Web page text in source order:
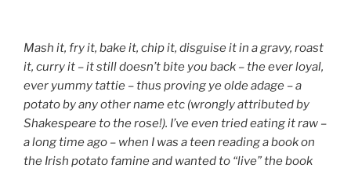
Mash it, fry it, bake it, chip it, disguise it in a gravy, roast
it, curry it – it still doesn’t bite you back – the ever loyal,
ever yummy tattie – thus proving ye olde adage – a
potato by any other name etc (wrongly attributed by
Shakespeare to the rose!). I’ve even tried eating it raw –
a long time ago – when I was a teen reading a book on
the Irish potato famine and wanted to “live” the book